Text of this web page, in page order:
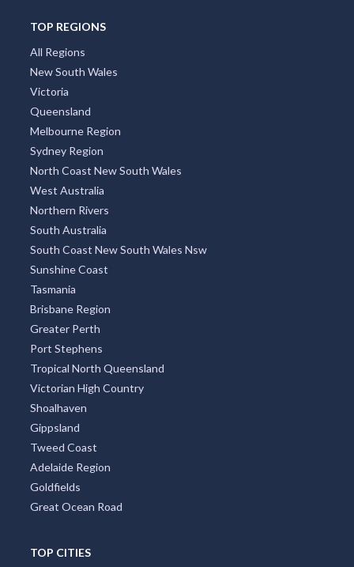
TOP REGIONS
All Regions
New South Wales
Victoria
Queensland
Melbourne Region
Sydney Region
North Coast New South Wales
West Australia
Northern Rivers
South Australia
South Coast New South Wales Nsw
Sunshine Coast
Tasmania
Brisbane Region
Greater Perth
Port Stephens
Tropical North Queensland
Victorian High Country
Shoalhaven
Gippsland
Tweed Coast
Adelaide Region
Goldfields
Great Ocean Road
TOP CITIES